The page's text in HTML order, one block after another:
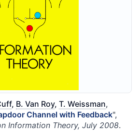
, B. Van Roy,T. Weissman,
Channel with Feedback",
Information Theory, July 2008.